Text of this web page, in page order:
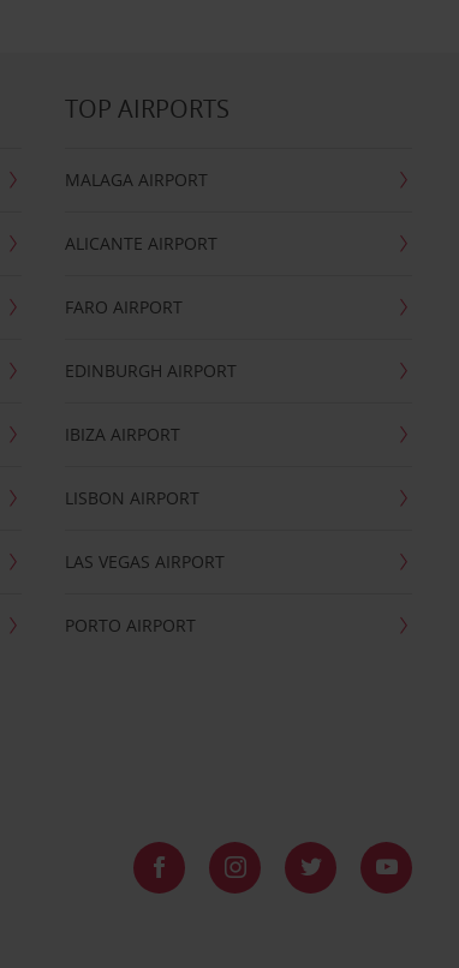
TOP AIRPORTS
MALAGA AIRPORT
ALICANTE AIRPORT
FARO AIRPORT
EDINBURGH AIRPORT
IBIZA AIRPORT
LISBON AIRPORT
LAS VEGAS AIRPORT
PORTO AIRPORT